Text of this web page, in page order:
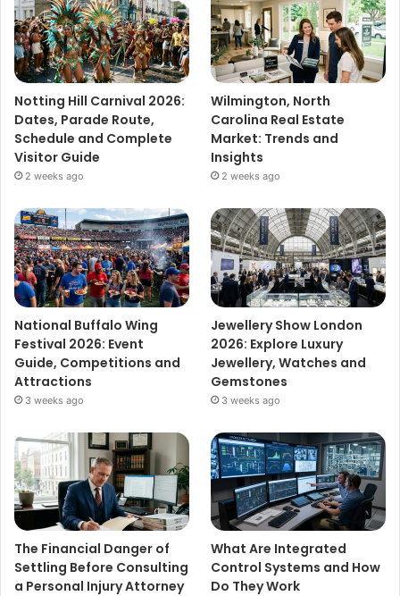
Notting Hill Carnival 2026:
Dates, Parade Route,
Schedule and Complete
Visitor Guide
2 weeks ago
Wilmington, North
Carolina Real Estate
Market: Trends and
Insights
2 weeks ago
National Buffalo Wing
Festival 2026: Event
Guide, Competitions and
Attractions
3 weeks ago
Jewellery Show London
2026: Explore Luxury
Jewellery, Watches and
Gemstones
3 weeks ago
The Financial Danger of
Settling Before Consulting
a Personal Injury Attorney
What Are Integrated
Control Systems and How
Do They Work